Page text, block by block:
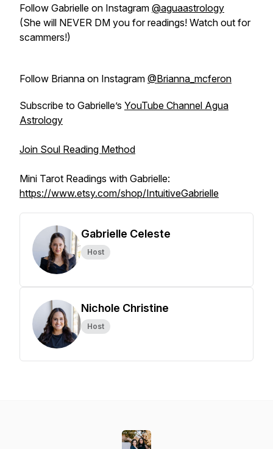
Follow Gabrielle on Instagram @aguaastrology
(She will NEVER DM you for readings! Watch out for
scammers!)
Follow Brianna on Instagram @Brianna_mcferon
Subscribe to Gabrielle’s YouTube Channel Agua
Astrology
Join Soul Reading Method
Mini Tarot Readings with Gabrielle:
https://www.etsy.com/shop/IntuitiveGabrielle
Gabrielle Celeste
Host
Nichole Christine
Host